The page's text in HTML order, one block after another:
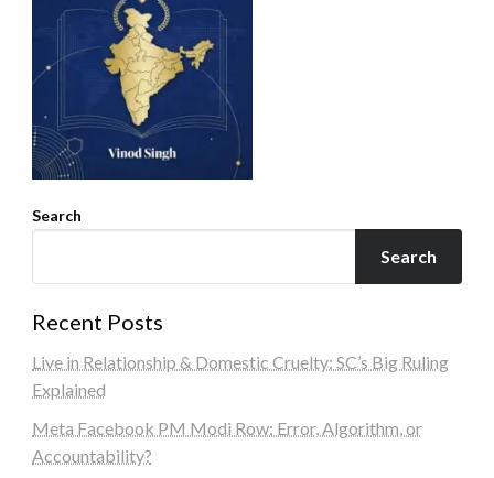
Search
Search
Recent Posts
Live in Relationship & Domestic Cruelty: SC’s Big Ruling
Explained
Meta Facebook PM Modi Row: Error, Algorithm, or
Accountability?